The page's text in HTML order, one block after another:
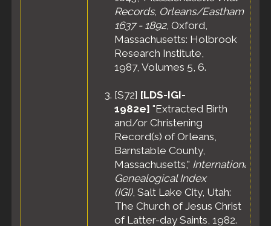
Records, Orleans/Eastham
1637 - 1892, Oxford,
Massachusetts: Holbrook
Research Institute,
1987, Volumes 5, 6.
[S72] [LDS-IGI-
1982e] "Extracted Birth
and/or Christening
Record(s) of Orleans,
Barnstable County,
Massachusetts," International
Genealogical Index
(IGI), Salt Lake City, Utah:
The Church of Jesus Christ
of Latter-day Saints, 1982.